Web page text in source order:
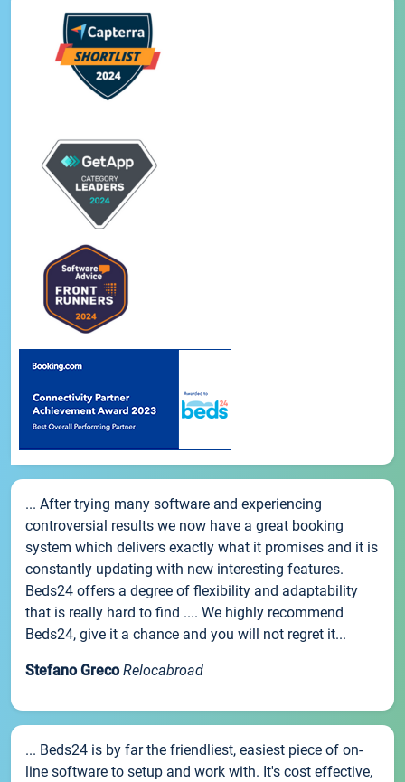
... After trying many software and experiencing
controversial results we now have a great booking
system which delivers exactly what it promises and it is
constantly updating with new interesting features.
Beds24 offers a degree of flexibility and adaptability
that is really hard to find .... We highly recommend
Beds24, give it a chance and you will not regret it...
Stefano Greco Relocabroad
... Beds24 is by far the friendliest, easiest piece of on-
line software to setup and work with. It's cost effective,